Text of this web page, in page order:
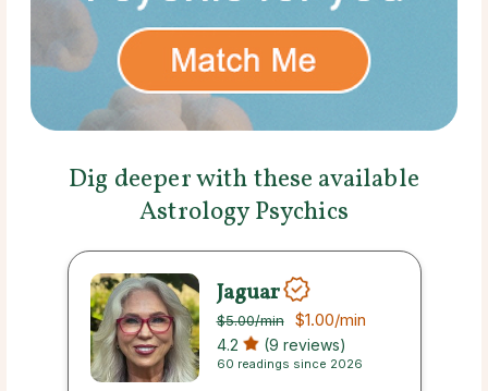
Dig deeper with these available
Astrology Psychics
Jaguar
$5.00/min $1.00/min
4.2 (9 reviews)
60 readings since 2026